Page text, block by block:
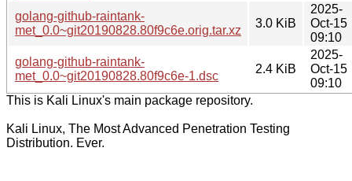
golang-github-raintank-
met_0.0~git20190828.80f9c6e.orig.tar.xz
3.0 KiB
2025-
Oct-15
09:10
golang-github-raintank-
met_0.0~git20190828.80f9c6e-1.dsc
2.4 KiB
2025-
Oct-15
09:10
This is Kali Linux's main package repository.
Kali Linux, The Most Advanced Penetration Testing
Distribution. Ever.